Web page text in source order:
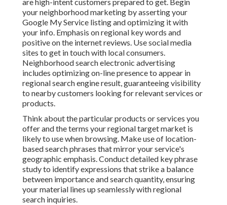
your neighborhood marketing by asserting your
Google My Service listing and optimizing it with
your info. Emphasis on regional key words and
positive on the internet reviews. Use social media
sites to get in touch with local consumers.
Neighborhood search electronic advertising
includes optimizing on-line presence to appear in
regional search engine result, guaranteeing visibility
to nearby customers looking for relevant services or
products.
Think about the particular products or services you
offer and the terms your regional target market is
likely to use when browsing. Make use of location-
based search phrases that mirror your service's
geographic emphasis. Conduct detailed key phrase
study to identify expressions that strike a balance
between importance and search quantity, ensuring
your material lines up seamlessly with regional
search inquiries.